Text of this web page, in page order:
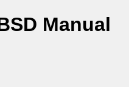
Manual